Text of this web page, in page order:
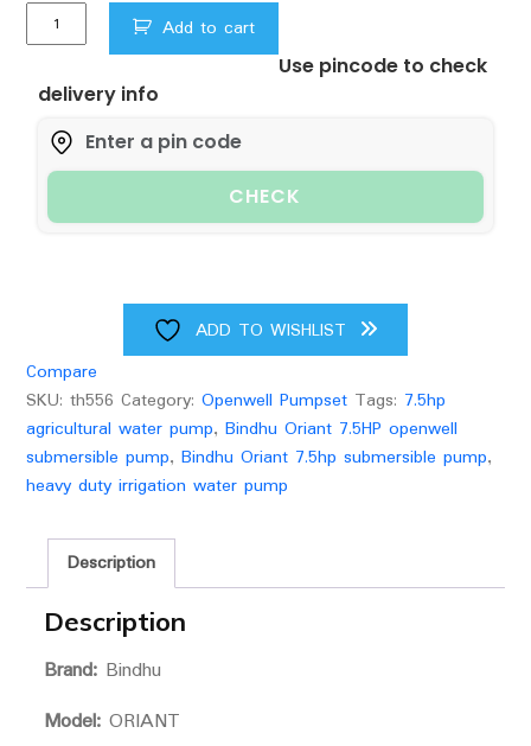
Bindhu
Oriant
Openwell
submersible
pump
upto
145
1/2
x2)
quantity
Add to cart
Use pincode to check
delivery info
CHECK
ADD TO WISHLIST
Compare
SKU: th556 Category: Openwell Pumpset Tags: 7.5hp
agricultural water pump, Bindhu Oriant 7.5HP openwell
submersible pump, Bindhu Oriant 7.5hp submersible pump,
heavy duty irrigation water pump
Description
Description
Brand:Bindhu
Model:ORIANT